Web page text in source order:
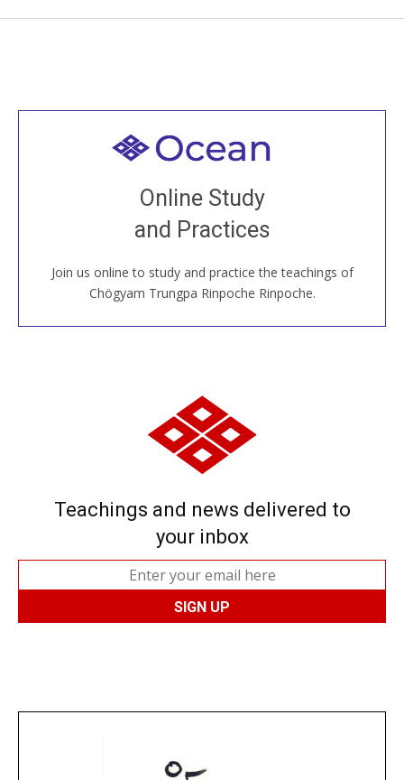
Online Study
and Practices
Join us online to study and practice the teachings of
Chögyam Trungpa Rinpoche Rinpoche.
Welcome to all
Join recorded and live classes, come to our Open
House, practice with new and old sangha members
around the world...
JOIN US ONLINE
Teachings and news delivered to
your inbox